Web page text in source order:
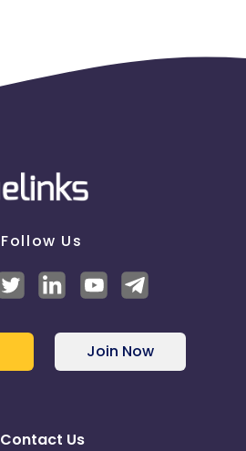
Follow Us
Join Now
Contact Us